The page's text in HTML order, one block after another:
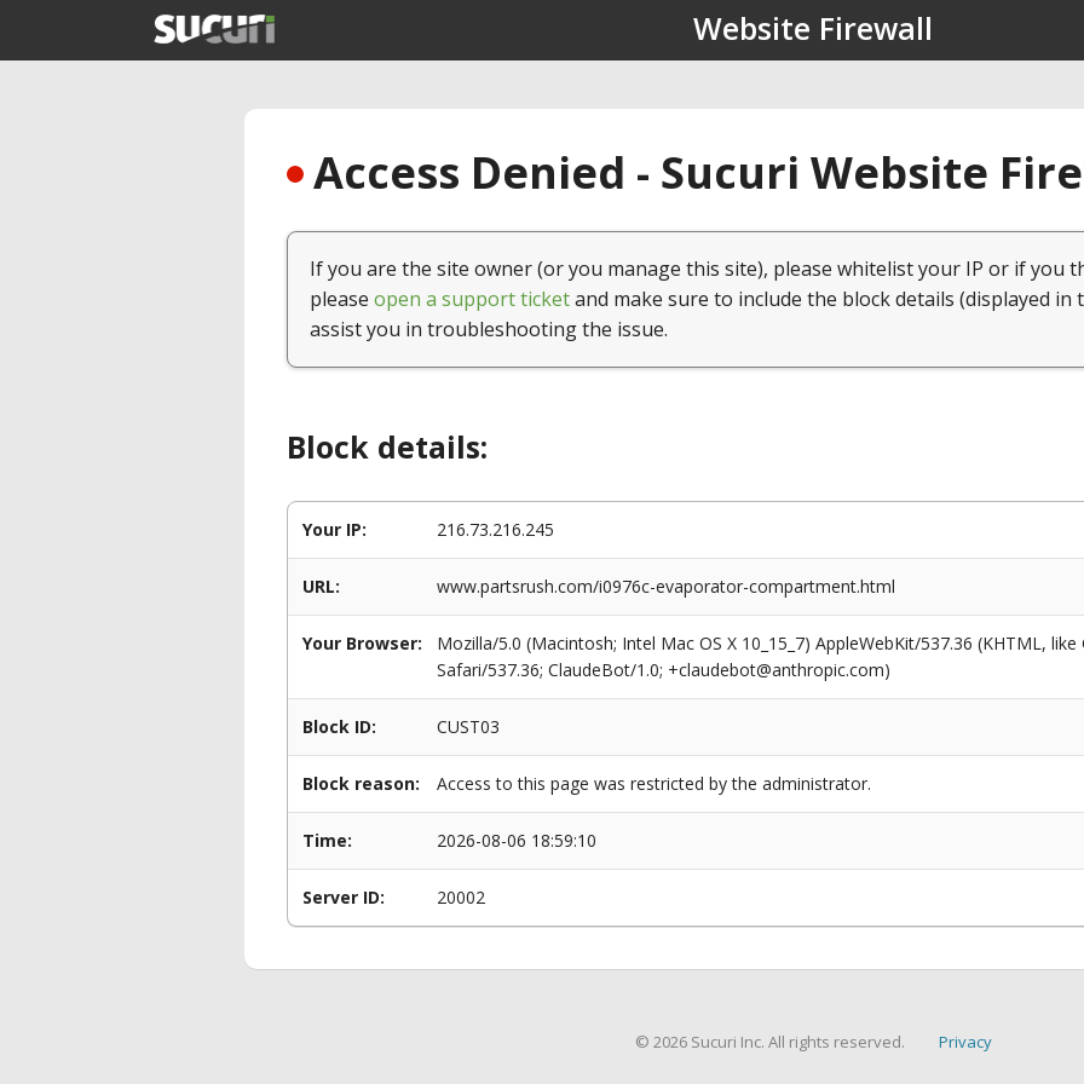
Website Firewall
Access Denied - Sucuri Website
If you are the site owner (or you manage this site), please whitelist your IP or if you
please open a support ticketand make sure to include the block details (displayed in
assist you in troubleshooting the issue.
Block details:
Your IP: 216.73.216.245
URL: www.partsrush.com/i0976c-evaporator-compartment.html
Your Browser:
Mozilla/5.0 (Macintosh; Intel Mac OS X 10_15_7) AppleWebKit/537.36 (KHTML,
Safari/537.36; ClaudeBot/1.0; +claudebot@anthropic.com)
Block ID: CUST03
Block reason: Access to this page was restricted by the administrator.
Time: 2026-08-06 18:59:10
Server ID: 20002
© 2026 Sucuri Inc. All rights reserved. Privacy